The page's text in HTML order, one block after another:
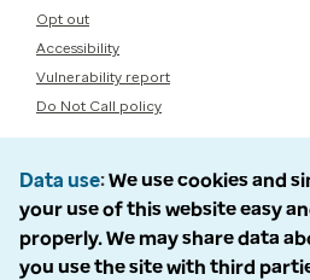
Opt out
Accessibility
Vulnerability report
Do Not Call policy
Data use We use cookies and
your use of this website easy
properly. We may share data
you use the site with third